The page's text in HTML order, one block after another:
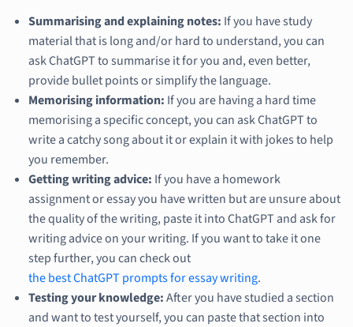
Summarising and explaining notes: If you have study
material that is long and/or hard to understand, you can
ask ChatGPT to summarise it for you and, even better,
provide bullet points or simplify the language.
Memorising information: If you are having a hard time
memorising a specific concept, you can ask ChatGPT to
write a catchy song about it or explain it with jokes to help
you remember.
Getting writing advice: If you have a homework
assignment or essay you have written but are unsure about
the quality of the writing, paste it into ChatGPT and ask for
writing advice on your writing. If you want to take it one
step further, you can check out
the best ChatGPT prompts for essay writing.
Testing your knowledge:After you have studied a section
and want to test yourself, you can paste that section into